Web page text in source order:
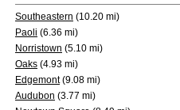
Southeastern (10.20 mi)
Paoli (6.36 mi)
Norristown (5.10 mi)
Oaks (4.93 mi)
Edgemont(9.08 mi)
Audubon (3.77 mi)